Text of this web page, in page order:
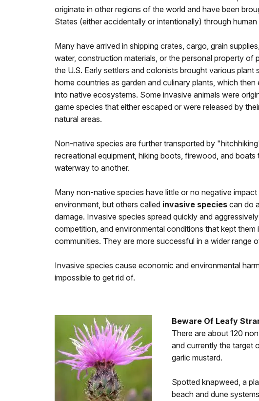
originate in other regions of the world and have been
States (either accidentally or intentionally) through human
Many have arrived in shipping crates, cargo, grain
water, construction materials, or the personal property of
the U.S. Early settlers and colonists brought various plant
home countries as garden and culinary plants, which then
into native ecosystems. Some invasive animals were
game species that either escaped or were released by
natural areas.
Non-native species are further transported by
recreational equipment, hiking boots, firewood, and boats
waterway to another.
Many non-native species have little or no negative impact
environment, but others called invasive species can do
damage. Invasive species spread quickly and
competition, and environmental conditions that kept
communities. They are more successful in a wider range
Invasive species cause economic and environmental
impossible to get rid of.
Beware Of Leafy
There are about 120
and currently the target
garlic mustard.
Spotted knapweed, a
beach and dune